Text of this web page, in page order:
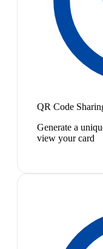
QR Code
Generate a
view your card